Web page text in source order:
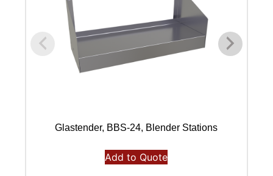
Glastender, BBS-24, Blender Stations
Add to Quote